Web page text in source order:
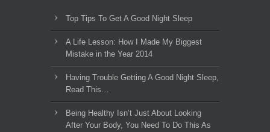
Top Tips To Get A Good Night Sleep
A Life Lesson: How I Made ​My Biggest
Mistake in the Year 2014
Having Trouble Getting A Good Night Sleep,
Read This…
Being Healthy Isn’t Just About Looking
After Your Body, You Need To Do This As